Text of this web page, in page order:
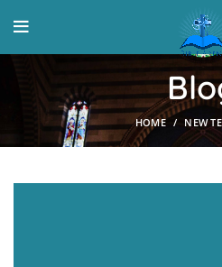
HOME NEW